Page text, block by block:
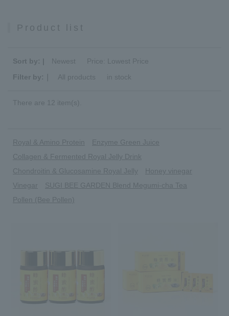
Product list
Sort by: | Newest
Price: Lowest Price
Filter by:｜
All products in stock
There are 12 item(s).
Royal & Amino Protein
Enzyme Green Juice
Collagen & Fermented Royal Jelly Drink
Chondroitin & Glucosamine Royal Jelly
Honey vinegar
Vinegar
SUGI BEE GARDEN Blend Megumi-cha Tea
Pollen (Bee Pollen)